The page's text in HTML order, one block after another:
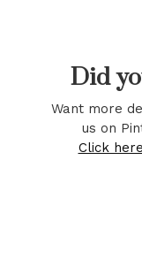
Did
Want more
us on
Click